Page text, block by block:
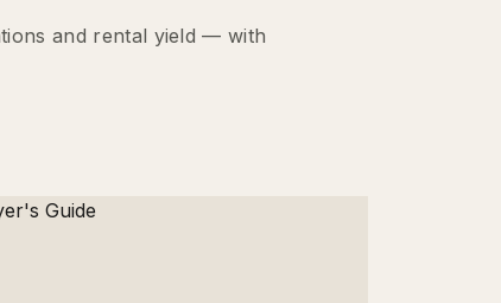
and rental yield — with